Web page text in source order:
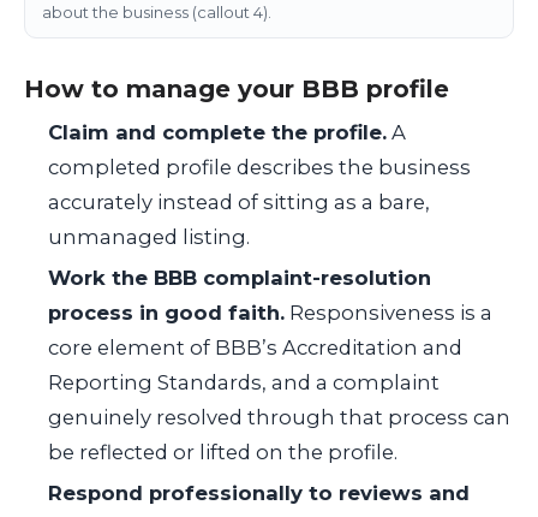
about the business (callout 4).
How to manage your BBB profile
Claim and complete the profile. A
completed profile describes the business
accurately instead of sitting as a bare,
unmanaged listing.
Work the BBB complaint-resolution
process in good faith. Responsiveness is a
core element of BBB’s Accreditation and
Reporting Standards, and a complaint
genuinely resolved through that process can
be reflected or lifted on the profile.
Respond professionally to reviews and